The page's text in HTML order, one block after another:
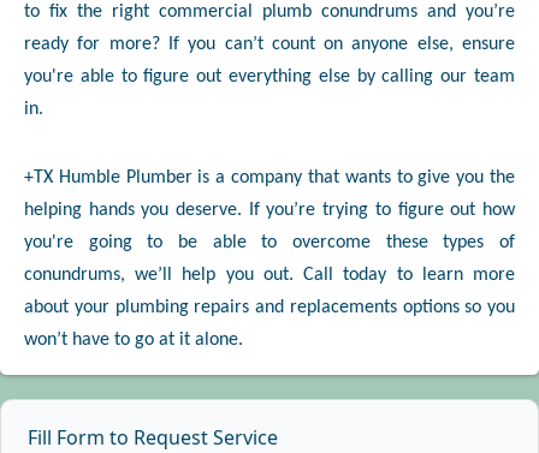
to fix the right commercial plumb conundrums and you’re
ready for more? If you can’t count on anyone else, ensure
you're able to figure out everything else by calling our team
in.
+TX Humble Plumber is a company that wants to give you the
helping hands you deserve. If you’re trying to figure out how
you're going to be able to overcome these types of
conundrums, we’ll help you out. Call today to learn more
about your plumbing repairs and replacements options so you
won’t have to go at it alone.
Fill Form to Request Service